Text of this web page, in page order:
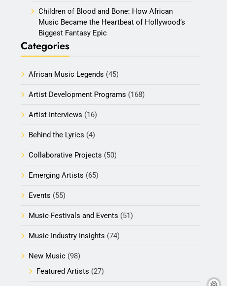
Children of Blood and Bone: How African
Music Became the Heartbeat of Hollywood’s
Biggest Fantasy Epic
Categories
African Music Legends (45)
Artist Development Programs (168)
Artist Interviews (16)
Behind the Lyrics (4)
Collaborative Projects (50)
Emerging Artists (65)
Events (55)
Music Festivals and Events (51)
Music Industry Insights (74)
New Music (98)
Featured Artists (27)